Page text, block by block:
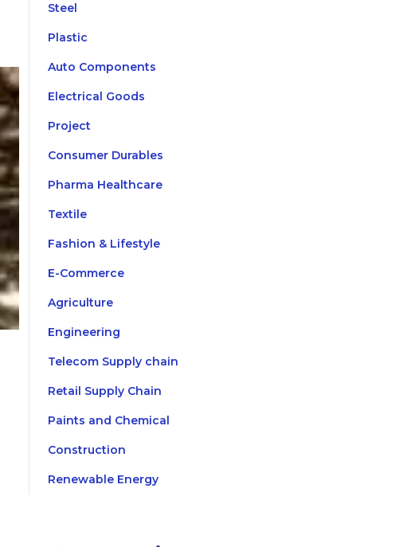
Steel
Plastic
Auto Components
Electrical Goods
Project
Consumer Durables
Pharma Healthcare
Textile
Fashion & Lifestyle
E-Commerce
Agriculture
Engineering
Telecom Supply chain
Retail Supply Chain
Paints and Chemical
Construction
Renewable Energy